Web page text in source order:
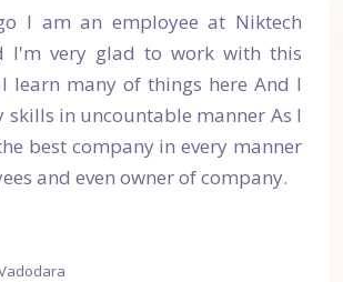
I am an employee at Niktech
I'm very glad to work with this
learn many of things here And I
skills in uncountable manner As I
best company in every manner
and even owner of company.